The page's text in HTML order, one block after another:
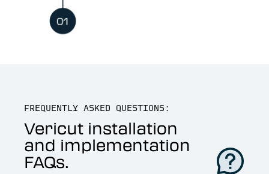
FREQUENTLY ASKED QUESTIONS:
Vericut installation
and implementation
FAQs.